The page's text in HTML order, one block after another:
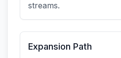
streams.
Expansion Path